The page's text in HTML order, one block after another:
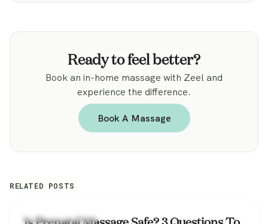
Ready to feel better?
Book an in-home massage with Zeel and
experience the difference.
Book A Massage
RELATED POSTS
Zeel Massage News